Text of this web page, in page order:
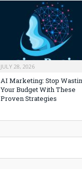
JULY 28, 2026
AI Marketing: Stop
Your Budget With These
Proven Strategies